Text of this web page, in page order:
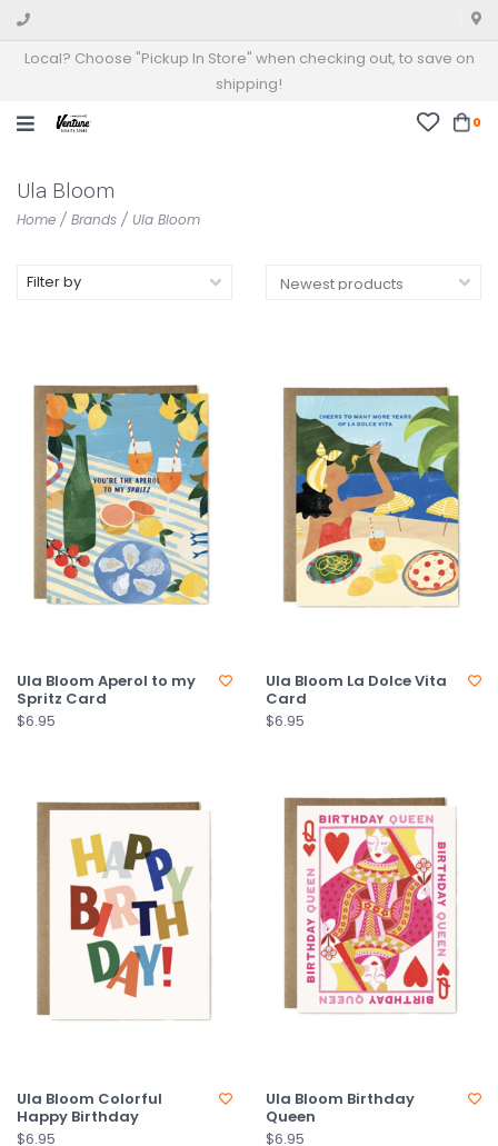
Local? Choose "Pickup In Store" when checking out, to save on
shipping!
0
Ula Bloom
Home / Brands / Ula Bloom
Filter by
Ula Bloom Aperol to my
Spritz Card
$6.95
Ula Bloom La Dolce Vita
Card
$6.95
Ula Bloom Colorful
Happy Birthday
$6.95
Ula Bloom Birthday
Queen
$6.95